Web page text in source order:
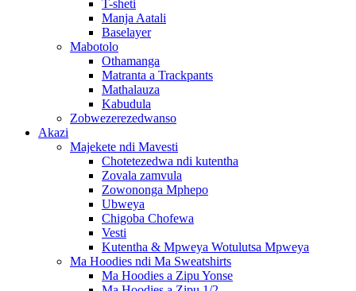
T-sheti
Manja Aatali
Baselayer
Mabotolo
Othamanga
Matranta a Trackpants
Mathalauza
Kabudula
Zobwezerezedwanso
Akazi
Majekete ndi Mavesti
Chotetezedwa ndi kutentha
Zovala zamvula
Zowononga Mphepo
Ubweya
Chigoba Chofewa
Vesti
Kutentha & Mpweya Wotulutsa Mpweya
Ma Hoodies ndi Ma Sweatshirts
Ma Hoodies a Zipu Yonse